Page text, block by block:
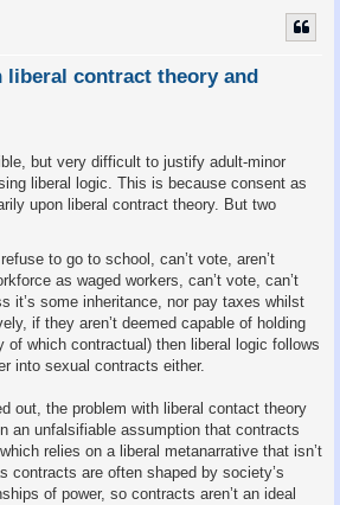
liberal contract theory and
but very difficult to justify adult-minor
liberal logic. This is because consent as
upon liberal contract theory. But two
to go to school, can’t vote, aren’t
as waged workers, can’t vote, can’t
it’s some inheritance, nor pay taxes whilst
if they aren’t deemed capable of holding
of which contractual) then liberal logic follows
into sexual contracts either.
out, the problem with liberal contact theory
an unfalsifiable assumption that contracts
relies on a liberal metanarrative that isn’t
contracts are often shaped by society’s
of power, so contracts aren’t an ideal